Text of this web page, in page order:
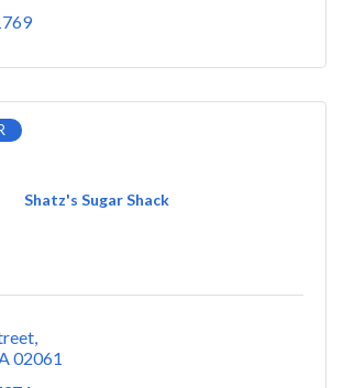
Shatz's Sugar Shack
02061